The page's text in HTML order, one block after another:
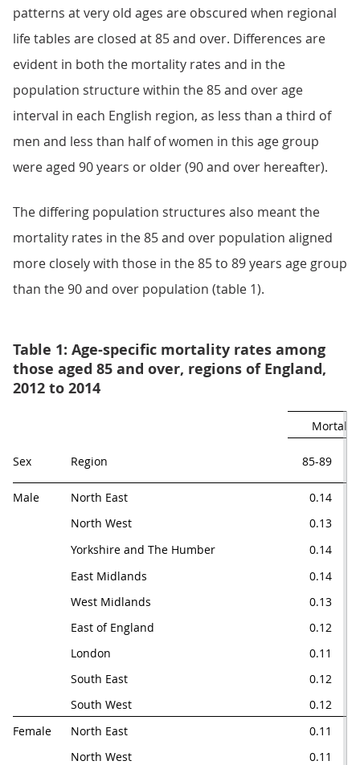
patterns at very old ages are obscured when regional
life tables are closed at 85 and over. Differences are
evident in both the mortality rates and in the
population structure within the 85 and over age
interval in each English region, as less than a third of
men and less than half of women in this age group
were aged 90 years or older (90 and over hereafter).
The differing population structures also meant the
mortality rates in the 85 and over population aligned
more closely with those in the 85 to 89 years age group
than the 90 and over population (table 1).
Table 1: Age-specific mortality rates among
those aged 85 and over, regions of England,
2012 to 2014
Sex Region 85-89
Male North East 0.14
North West
0.13
Yorkshire and The Humber
0.14
East Midlands
0.14
West Midlands
0.13
East of England
0.12
London
0.11
South East
0.12
South West
0.12
Female
North East 0.11
North West
0.11